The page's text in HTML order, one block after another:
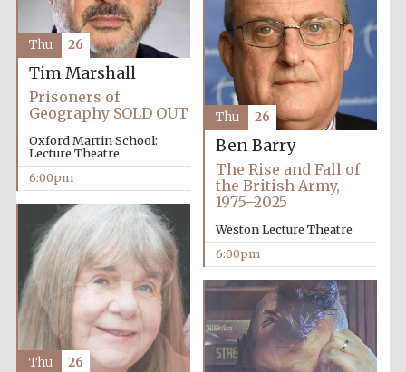
Festival cultural
partner
The Spanish
Embassy:
supporters of the
programme of
Spanish literature
and culture
Tim Marshall
Prisoners of
Geography SOLD OUT
Oxford Martin School:
Lecture Theatre
6:00pm
Thu 26
Ben Barry
The Rise and Fall of
the British Army,
1975–2025
Weston Lecture Theatre
6:00pm
Thu 26
Thu 26